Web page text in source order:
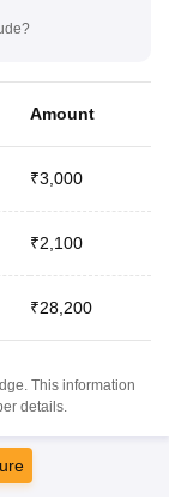
Amount
₹3,000
₹2,100
₹28,200
This information
details.